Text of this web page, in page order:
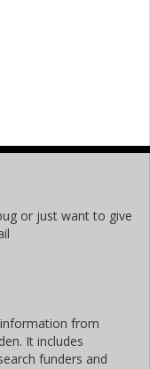
or just want to give
information from
It includes
funders and